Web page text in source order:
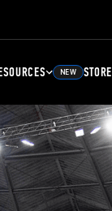
NEW STORE